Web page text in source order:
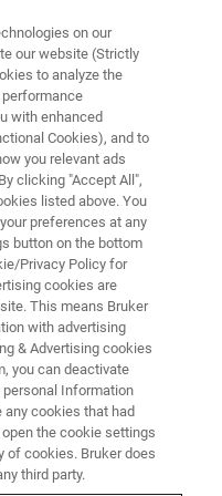
of Battery
using
EBSD
on our
our website (Strictly
to analyze the
with enhanced
Cookies), and to
you relevant ads
clicking "Accept All",
listed above. You
preferences at any
button on the bottom
Privacy Policy for
cookies are
This means Bruker
with advertising
& Advertising cookies
you can deactivate
personal Information
any cookies that had
open the cookie settings
of cookies. Bruker does
third party.